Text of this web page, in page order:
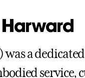
a
service,